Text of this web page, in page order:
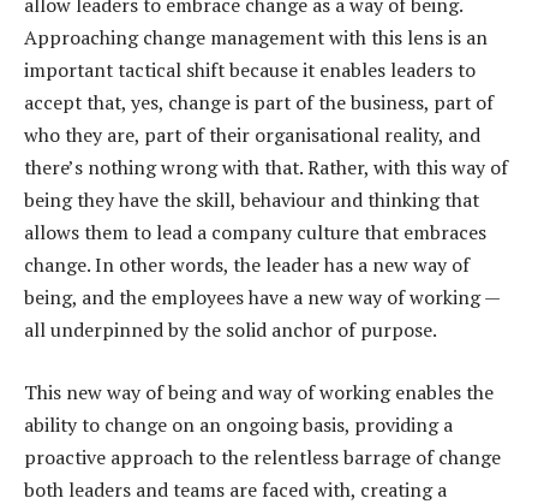
Approaching change management with this lens is an
important tactical shift because it enables leaders to
accept that, yes, change is part of the business, part of
who they are, part of their organisational reality, and
there’s nothing wrong with that. Rather, with this way of
being they have the skill, behaviour and thinking that
allows them to lead a company culture that embraces
change. In other words, the leader has a new way of
being, and the employees have a new way of working —
all underpinned by the solid anchor of purpose.
This new way of being and way of working enables the
ability to change on an ongoing basis, providing a
proactive approach to the relentless barrage of change
both leaders and teams are faced with, creating a